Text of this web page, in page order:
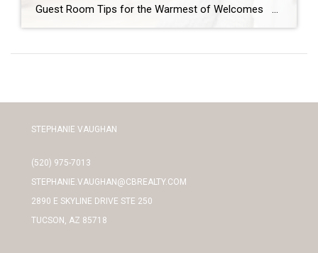
Guest Room Tips for the Warmest of Welcomes Opening your house to guests is one of the many joys of being a homeowner. You can make guests feel welcomed and comfortable by following these simple tips. Create the Ultimate “Flex” Room Flexibility is key in getting the most out of your guest quarters. If […]
STEPHANIE VAUGHAN
(520) 975-7013
STEPHANIE.VAUGHAN@CBREALTY.COM
2890 E SKYLINE DRIVE STE 250
TUCSON, AZ 85718